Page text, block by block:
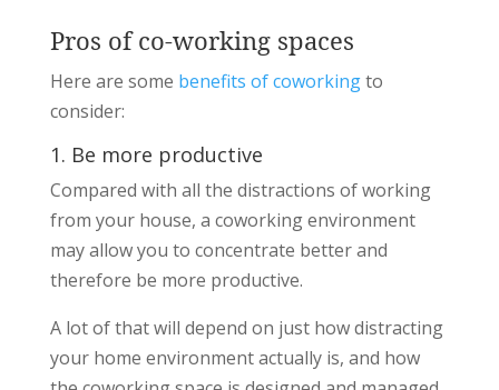
Pros of co-working spaces
Here are some benefits of coworkingto
consider:
1. Be more productive
Compared with all the distractions of working
from your house, a coworking environment
may allow you to concentrate better and
therefore be more productive.
A lot of that will depend on just how distracting
your home environment actually is, and how